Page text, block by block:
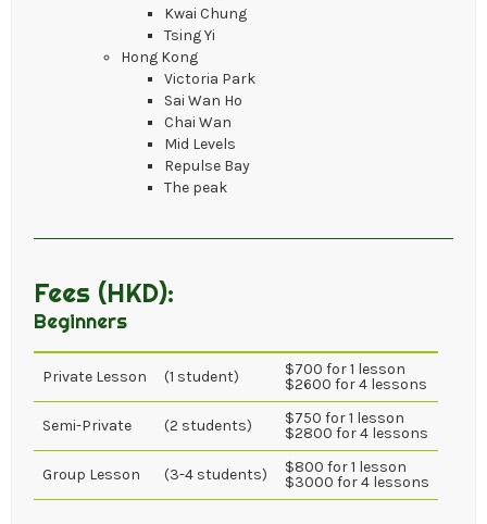
Kwai Chung
Tsing Yi
Hong Kong
Victoria Park
Sai Wan Ho
Chai Wan
Mid Levels
Repulse Bay
The peak
Fees (HKD):
Beginners
Private Lesson (1 student)
$700 for 1 lesson
$2600 for 4 lessons
Semi-Private (2 students)
$750 for 1 lesson
$2800 for 4 lessons
Group Lesson (3-4 students)
$800 for 1 lesson
$3000 for 4 lessons